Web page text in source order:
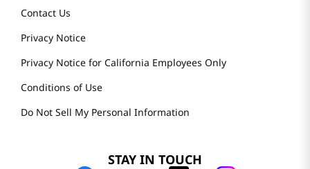
Contact Us
Privacy Notice
Privacy Notice for California Employees Only
Conditions of Use
Do Not Sell My Personal Information
STAY IN TOUCH